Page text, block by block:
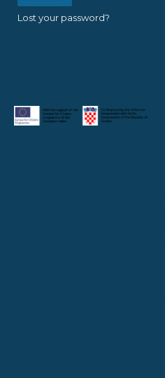
Lost your password?